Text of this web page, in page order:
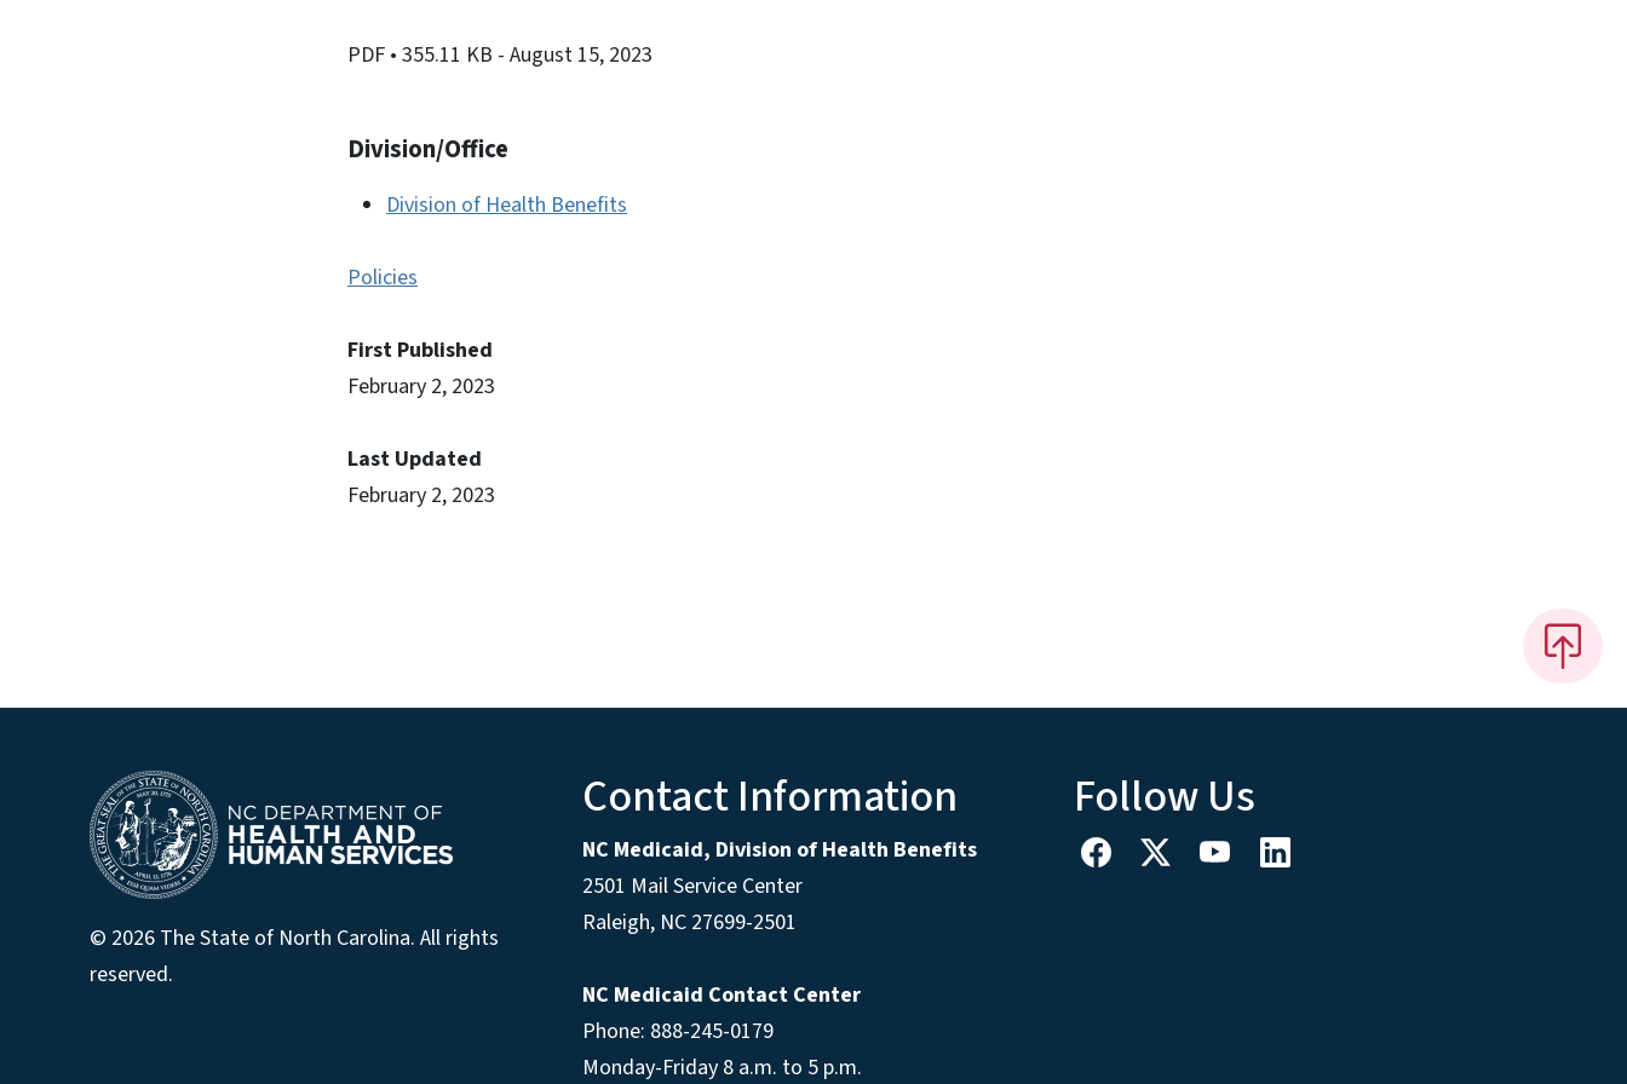
PDF • 355.11 KB - August 15, 2023
Division/Office
Division of Health Benefits
Policies
First Published
February 2, 2023
Last Updated
February 2, 2023
© 2026 The State of North Carolina. All rights
reserved.
Contact Information
NC Medicaid, Division of Health Benefits
2501 Mail Service Center
Raleigh, NC 27699-2501
NC Medicaid Contact Center
Phone: 888-245-0179
Monday-Friday 8 a.m. to 5 p.m.
Follow Us